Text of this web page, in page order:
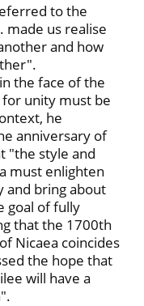
to the
made us realise
and how
the face of the
unity must be
he
anniversary of
"the style and
must enlighten
and bring about
goal of fully
that the 1700th
Nicaea coincides
the hope that
will have a